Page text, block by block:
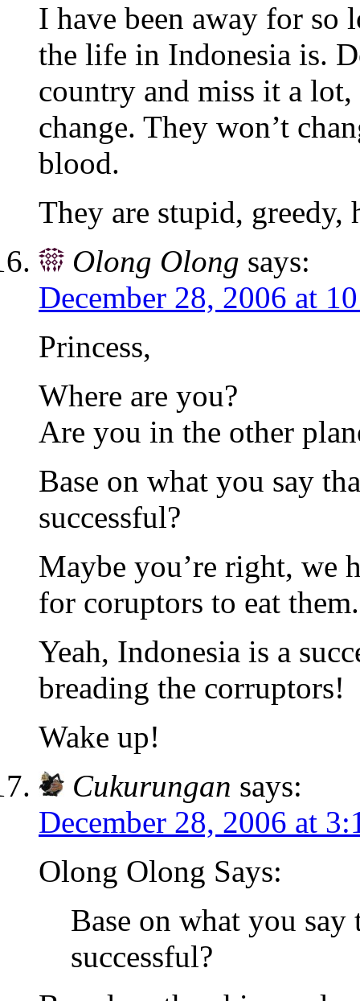
I have been away for so
the life in Indonesia is.
country and miss it a lot,
change. They won’t
blood.
They are stupid,
Olong Olong says:
December 28, 2006 at
Princess,
Where are you?
Are you in the other
Base on what you say
successful?
Maybe you’re right, we
for coruptors to eat them.
Yeah, Indonesia is a
breading the corruptors!
Wake up!
Cukurungan says:
December 28, 2006 at
Olong Olong Says:
Base on what you
successful?